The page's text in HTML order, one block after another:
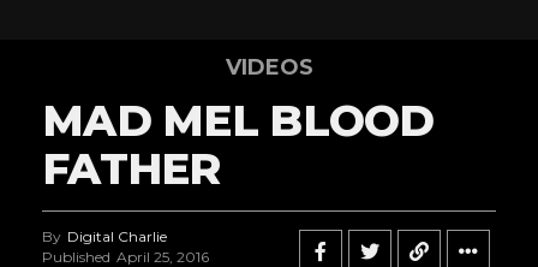
VIDEOS
MAD MEL BLOOD
FATHER
By Digital Charlie
Published April 25, 2016